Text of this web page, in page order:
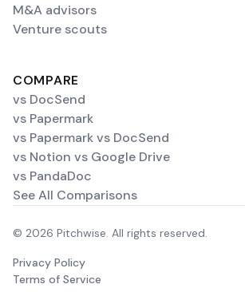
M&A advisors
Venture scouts
COMPARE
vs DocSend
vs Papermark
vs Papermark vs DocSend
vs Notion vs Google Drive
vs PandaDoc
See All Comparisons
© 2026 Pitchwise. All rights reserved.
Privacy Policy
Terms of Service